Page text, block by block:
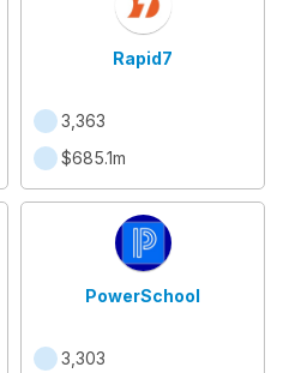
Rapid7
3,363
$685.1m
PowerSchool
3,303